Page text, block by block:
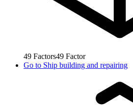
49 Factors49 Factor
Go to Ship building and repairing